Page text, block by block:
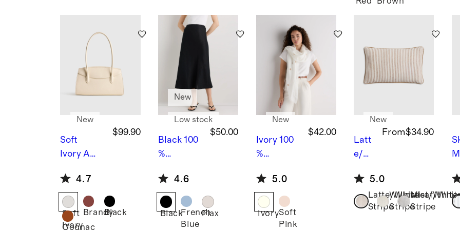
oo
tible
Bunk
Soft
Ivory Ame
Shoulder
Bag
$99.90
New
4.7
Soft
Ivory
BrandyBlack
Cognac
Black 100
%
Linen
Midi Slip
Skirt
$50.00
New
Low stock
4.6
BlackFrench
Blue
Flax
Ivory 100
%
Linen
Embroide
red Scarf
$42.00
New
5.0
IvorySoft
Pink
Latt
e/W
Stri
pe P
iped
From$34.90
New
5.0
Latte/White
Stripe
Willowleaf/
Stripe
Mist/White
Stripe